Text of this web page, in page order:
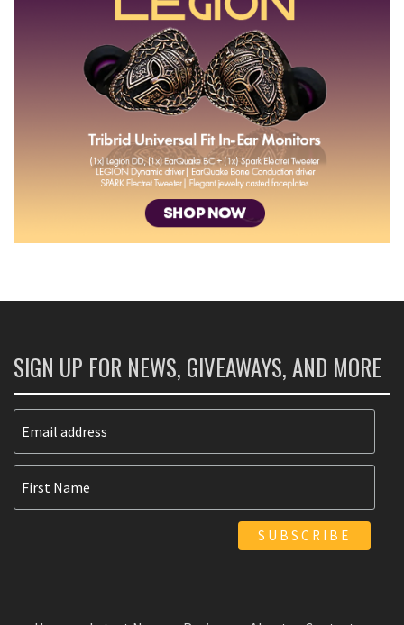
SIGN UP FOR NEWS, GIVEAWAYS, AND MORE